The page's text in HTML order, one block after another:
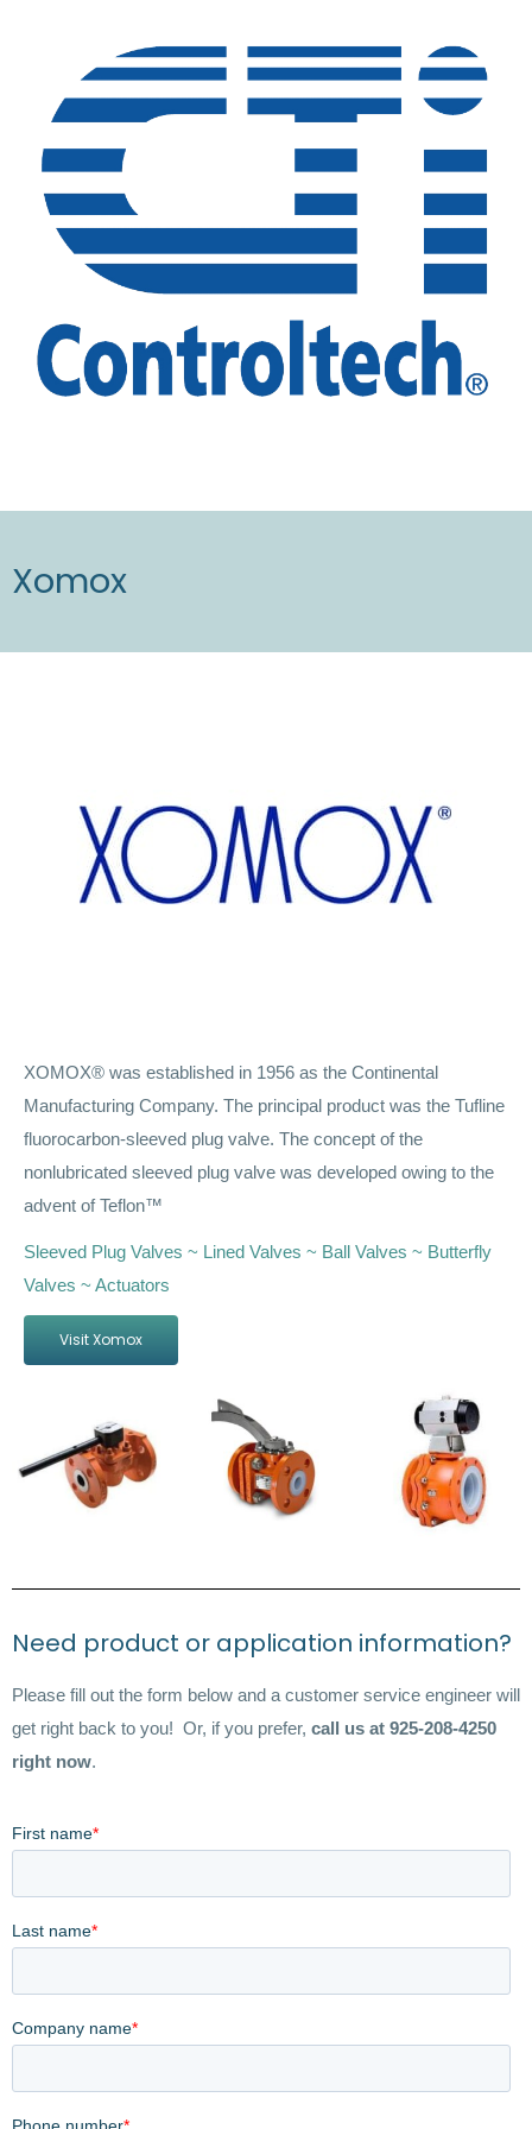
Xomox
XOMOX® was established in 1956 as the Continental
Manufacturing Company. The principal product was the Tufline
fluorocarbon-sleeved plug valve. The concept of the
nonlubricated sleeved plug valve was developed owing to the
advent of Teflon™
Sleeved Plug Valves ~ Lined Valves ~ Ball Valves ~ Butterfly
Valves ~ Actuators
Visit Xomox
Need product or application information?
Please fill out the form below and a customer service engineer will
get right back to you! Or, if you prefer, call us at 925-208-4250
right now.